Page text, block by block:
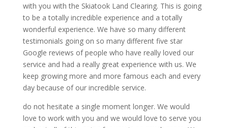
with you with the Skiatook Land Clearing. This is going
to be a totally incredible experience and a totally
wonderful experience. We have so many different
testimonials going on so many different five star
Google reviews of people who have really loved our
service and had a really great experience with us. We
keep growing more and more famous each and every
day because of our incredible service.
do not hesitate a single moment longer. We would
love to work with you and we would love to serve you